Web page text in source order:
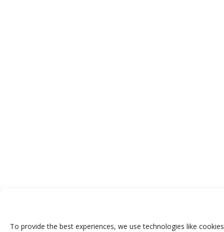
To provide the best experiences, we use technologies like